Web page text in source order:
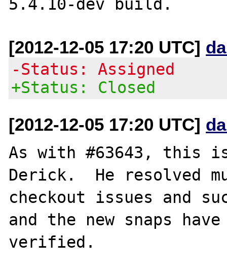
[2012-12-05 17:20 UTC]
-Status: Assigned
+Status: Closed
[2012-12-05 17:20 UTC]
As with #63643, this
Derick.  He resolved
checkout issues and
and the new snaps